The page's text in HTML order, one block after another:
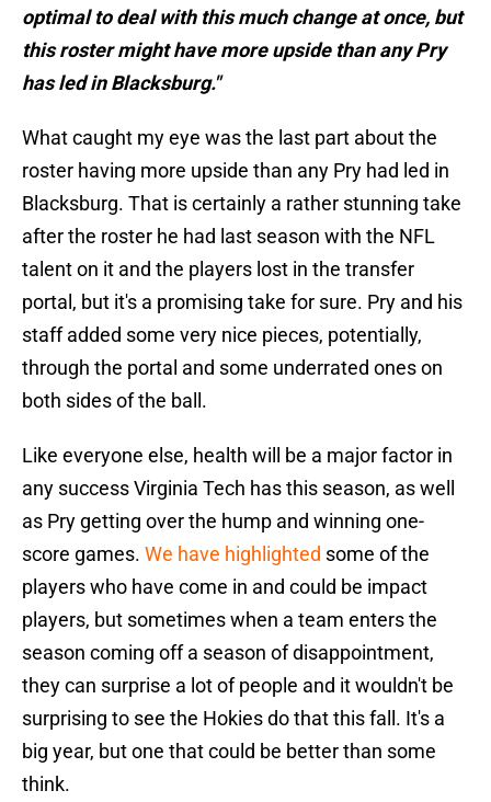
optimal to deal with this much change at once, but
this roster might have more upside than any Pry
has led in Blacksburg."
What caught my eye was the last part about the
roster having more upside than any Pry had led in
Blacksburg. That is certainly a rather stunning take
after the roster he had last season with the NFL
talent on it and the players lost in the transfer
portal, but it's a promising take for sure. Pry and his
staff added some very nice pieces, potentially,
through the portal and some underrated ones on
both sides of the ball.
Like everyone else, health will be a major factor in
any success Virginia Tech has this season, as well
as Pry getting over the hump and winning one-
score games. We have highlighted some of the
players who have come in and could be impact
players, but sometimes when a team enters the
season coming off a season of disappointment,
they can surprise a lot of people and it wouldn't be
surprising to see the Hokies do that this fall. It's a
big year, but one that could be better than some
think.